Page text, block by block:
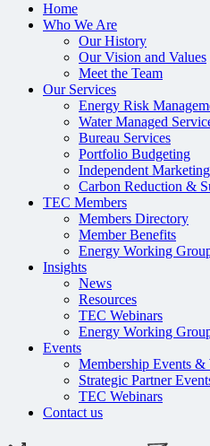
Home
Who We Are
Our History
Our Vision and Values
Meet the Team
Our Services
Energy Risk
Water Managed
Bureau Services
Portfolio Budgeting
Independent
Carbon Reduction &
TEC Members
Members Directory
Member Benefits
Energy Working
Insights
News
Resources
TEC Webinars
Energy Working
Events
Membership Events
Strategic Partner
TEC Webinars
Contact us